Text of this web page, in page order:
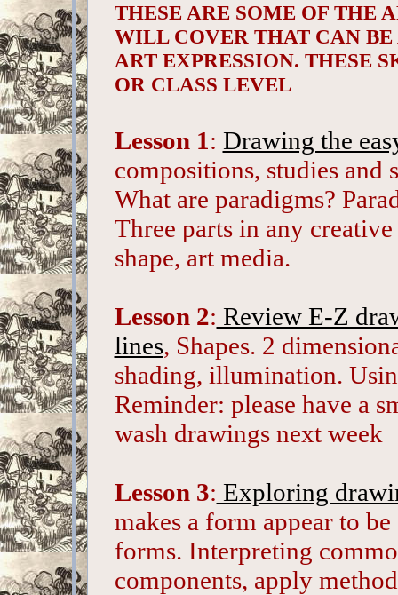
THESE ARE SOME OF THE
WILL COVER THAT CAN
ART EXPRESSION. THESE
OR CLASS LEVEL
Lesson 1: Drawing the
compositions, studies and
What are paradigms?
Three parts in any
shape, art media.
Lesson 2: Review E-Z
lines, Shapes. 2
shading, illumination.
Reminder: please have a
wash drawings next week
Lesson 3: Exploring
makes a form appear to
forms. Interpreting
components, apply